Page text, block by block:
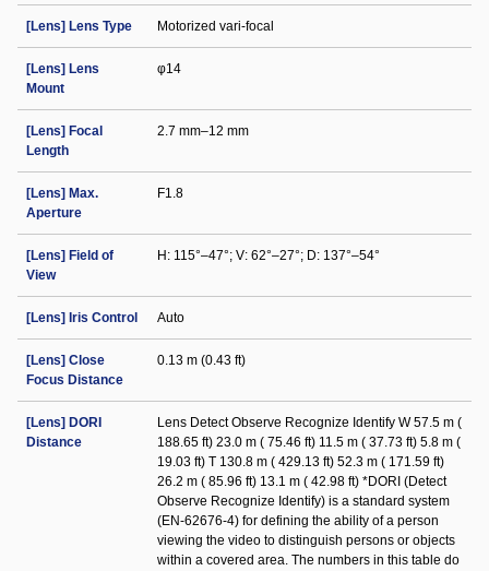
[Lens] Lens Type Motorized vari-focal
[Lens] Lens
Mount
φ14
[Lens] Focal
Length
2.7 mm–12 mm
[Lens] Max.
Aperture
F1.8
[Lens] Field of
View
H: 115°–47°; V: 62°–27°; D: 137°–54°
[Lens] Iris Control Auto
[Lens] Close
Focus Distance
0.13 m (0.43 ft)
[Lens] DORI
Distance
Lens Detect Observe Recognize Identify W 57.5 m (
188.65 ft) 23.0 m ( 75.46 ft) 11.5 m ( 37.73 ft) 5.8 m (
19.03 ft) T 130.8 m ( 429.13 ft) 52.3 m ( 171.59 ft)
26.2 m ( 85.96 ft) 13.1 m ( 42.98 ft) *DORI (Detect
Observe Recognize Identify) is a standard system
(EN-62676-4) for defining the ability of a person
viewing the video to distinguish persons or objects
within a covered area. The numbers in this table do